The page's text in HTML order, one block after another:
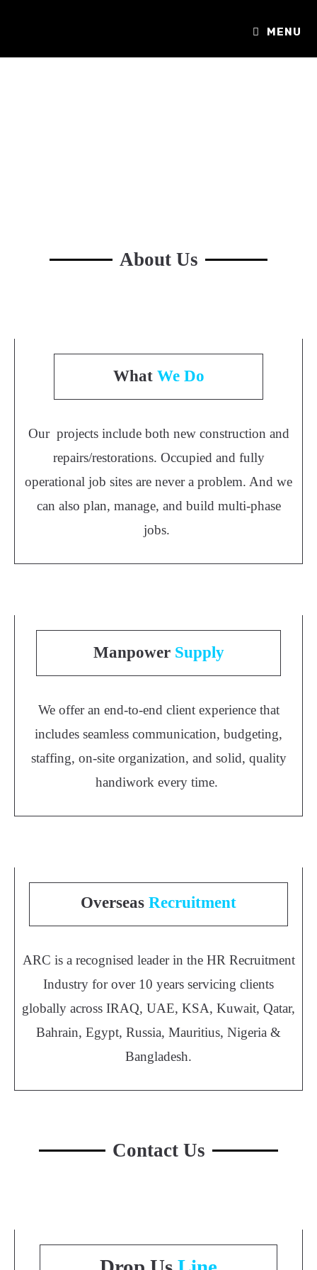
MENU
About Us
What We Do
Our projects include both new construction and
repairs/restorations. Occupied and fully
operational job sites are never a problem. And we
can also plan, manage, and build multi-phase
jobs.
Manpower Supply
We offer an end-to-end client experience that
includes seamless communication, budgeting,
staffing, on-site organization, and solid, quality
handiwork every time.
Overseas Recruitment
ARC is a recognised leader in the HR Recruitment
Industry for over 10 years servicing clients
globally across IRAQ, UAE, KSA, Kuwait, Qatar,
Bahrain, Egypt, Russia, Mauritius, Nigeria &
Bangladesh.
Contact Us